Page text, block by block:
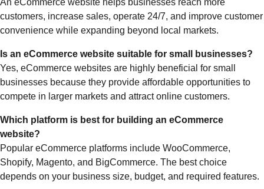
customers, increase sales, operate 24/7, and improve customer
convenience while expanding beyond local markets.
Is an eCommerce website suitable for small businesses?
Yes, eCommerce websites are highly beneficial for small
businesses because they provide affordable opportunities to
compete in larger markets and attract online customers.
Which platform is best for building an eCommerce
website?
Popular eCommerce platforms include WooCommerce,
Shopify, Magento, and BigCommerce. The best choice
depends on your business size, budget, and required features.